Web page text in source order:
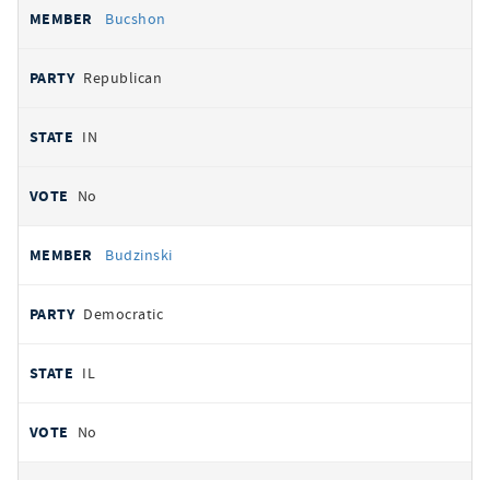
Bucshon
Republican
IN
No
Budzinski
Democratic
IL
No